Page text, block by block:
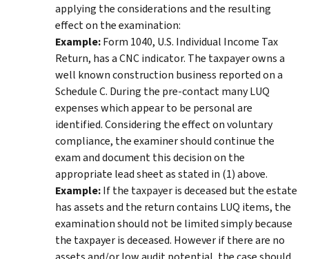
applying the considerations and the resulting
effect on the examination:
Example:Form 1040, U.S. Individual Income Tax
Return, has a CNC indicator. The taxpayer owns a
well known construction business reported on a
Schedule C. During the pre-contact many LUQ
expenses which appear to be personal are
identified. Considering the effect on voluntary
compliance, the examiner should continue the
exam and document this decision on the
appropriate lead sheet as stated in (1) above.
Example:If the taxpayer is deceased but the estate
has assets and the return contains LUQ items, the
examination should not be limited simply because
the taxpayer is deceased. However if there are no